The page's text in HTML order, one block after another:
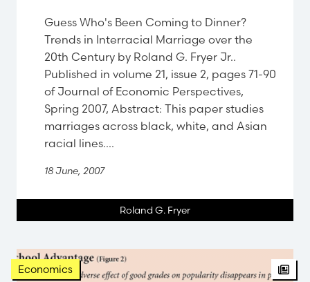
Guess Who's Been Coming to Dinner?
Trends in Interracial Marriage over the
20th Century by Roland G. Fryer Jr..
Published in volume 21, issue 2, pages 71-90
of Journal of Economic Perspectives,
Spring 2007, Abstract: This paper studies
marriages across black, white, and Asian
racial lines....
18 June, 2007
Roland G. Fryer
Economics